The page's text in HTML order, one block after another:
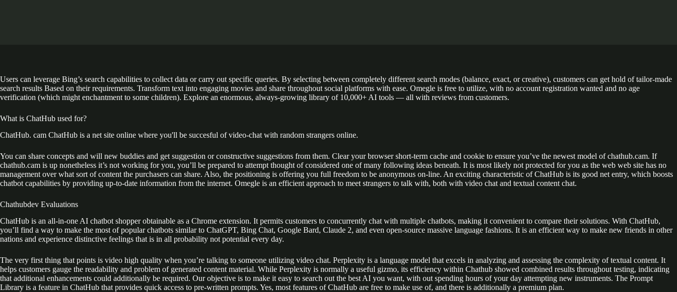
Users can leverage Bing’s search capabilities to collect data or carry out specific queries. By selecting between completely different search modes (balance, exact, or creative), customers can get hold of tailor-made
search results Based on their requirements. Transform text into engaging movies and share throughout social platforms with ease. Omegle is free to utilize, with no account registration wanted and no age
verification (which might enchantment to some children). Explore an enormous, always-growing library of 10,000+ AI tools — all with reviews from customers.
What is ChatHub used for?
ChatHub. cam ChatHub is a net site online where you'll be succesful of video-chat with random strangers online.
You can share concepts and will new buddies and get suggestion or constructive suggestions from them. Clear your browser short-term cache and cookie to ensure you’ve the newest model of chathub.cam. If
chathub.cam is up nonetheless it’s not working for you, you’ll be prepared to attempt thought of considered one of many following ideas beneath. It is most likely not protected for you as the web web site has no
management over what sort of content the purchasers can share. Also, the positioning is offering you full freedom to be anonymous on-line. An exciting characteristic of ChatHub is its good net entry, which boosts
chatbot capabilities by providing up-to-date information from the internet. Omegle is an efficient approach to meet strangers to talk with, both with video chat and textual content chat.
Chathubdev Evaluations
ChatHub is an all-in-one AI chatbot shopper obtainable as a Chrome extension. It permits customers to concurrently chat with multiple chatbots, making it convenient to compare their solutions. With ChatHub,
you’ll find a way to make the most of popular chatbots similar to ChatGPT, Bing Chat, Google Bard, Claude 2, and even open-source massive language fashions. It is an efficient way to make new friends in other
nations and experience distinctive feelings that is in all probability not potential every day.
The very first thing that points is video high quality when you’re talking to someone utilizing video chat. Perplexity is a language model that excels in analyzing and assessing the complexity of textual content. It
helps customers gauge the readability and problem of generated content material. While Perplexity is normally a useful gizmo, its efficiency within Chathub showed combined results throughout testing, indicating
that additional enhancements could additionally be required. Our objective is to make it easy to search out the best AI you want, with out spending hours of your day attempting new instruments. The Prompt
Library is a feature in ChatHub that provides quick access to pre-written prompts. Yes, most features of ChatHub are free to make use of, and there is additionally a premium plan.